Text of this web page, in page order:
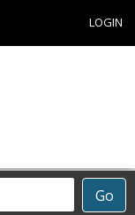
LOGIN
Go